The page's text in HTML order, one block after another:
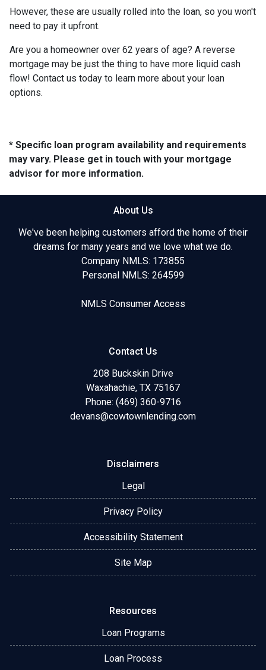
However, these are usually rolled into the loan, so you won't
need to pay it upfront.
Are you a homeowner over 62 years of age? A reverse
mortgage may be just the thing to have more liquid cash
flow! Contact us today to learn more about your loan
options.
* Specific loan program availability and requirements
may vary. Please get in touch with your mortgage
advisor for more information.
About Us
We've been helping customers afford the home of their
dreams for many years and we love what we do.
Company NMLS: 173855
Personal NMLS: 264599
NMLS Consumer Access
Contact Us
208 Buckskin Drive
Waxahachie, TX 75167
Phone: (469) 360-9716
devans@cowtownlending.com
Disclaimers
Legal
Privacy Policy
Accessibility Statement
Site Map
Resources
Loan Programs
Loan Process